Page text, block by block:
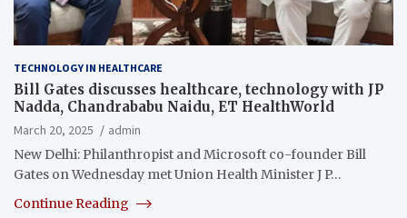
TECHNOLOGY IN HEALTHCARE
Bill Gates discusses healthcare, technology with JP
Nadda, Chandrababu Naidu, ET HealthWorld
March 20, 2025
admin
New Delhi: Philanthropist and Microsoft co-founder Bill
Gates on Wednesday met Union Health Minister J P…
Continue Reading